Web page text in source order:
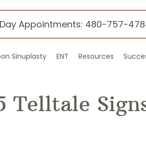
Appointments: 480-757-
Sinuplasty ENT Resources
Telltale